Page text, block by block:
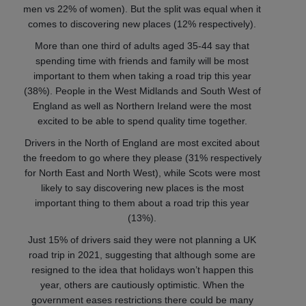
men vs 22% of women). But the split was equal when it
comes to discovering new places (12% respectively).
More than one third of adults aged 35-44 say that
spending time with friends and family will be most
important to them when taking a road trip this year
(38%). People in the West Midlands and South West of
England as well as Northern Ireland were the most
excited to be able to spend quality time together.
Drivers in the North of England are most excited about
the freedom to go where they please (31% respectively
for North East and North West), while Scots were most
likely to say discovering new places is the most
important thing to them about a road trip this year
(13%).
Just 15% of drivers said they were not planning a UK
road trip in 2021, suggesting that although some are
resigned to the idea that holidays won’t happen this
year, others are cautiously optimistic. When the
government eases restrictions there could be many